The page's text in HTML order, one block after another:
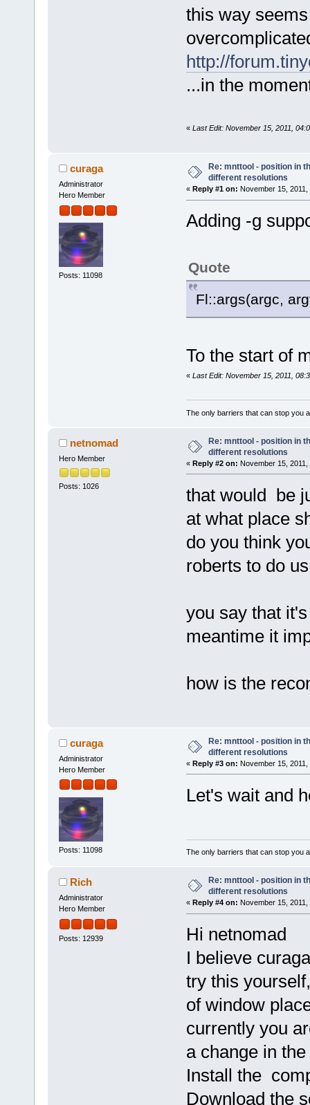
this way
http://
...in the
« Last Edit: November 15, 2011,
curaga
Administrator
Hero Member
Posts: 11098
Re: mnttool - position in
different resolutions
« Reply #1 on: November 15, 2011,
Adding -g
Quote
Fl::args(argc,
To the start of
« Last Edit: November 15, 2011,
The only barriers that can stop you
netnomad
Hero Member
Posts: 1026
Re: mnttool - position in
different resolutions
« Reply #2 on: November 15, 2011,
that would be
at what place
do you think
roberts to do
you say that
meantime it
how is the
curaga
Administrator
Hero Member
Posts: 11098
Re: mnttool - position in
different resolutions
« Reply #3 on: November 15, 2011,
Let's wait and
The only barriers that can stop you
Rich
Administrator
Hero Member
Posts: 12939
Re: mnttool - position in
different resolutions
« Reply #4 on: November 15, 2011,
Hi netnomad
I believe
try this
of window
currently you
a change in
Install the
Download the